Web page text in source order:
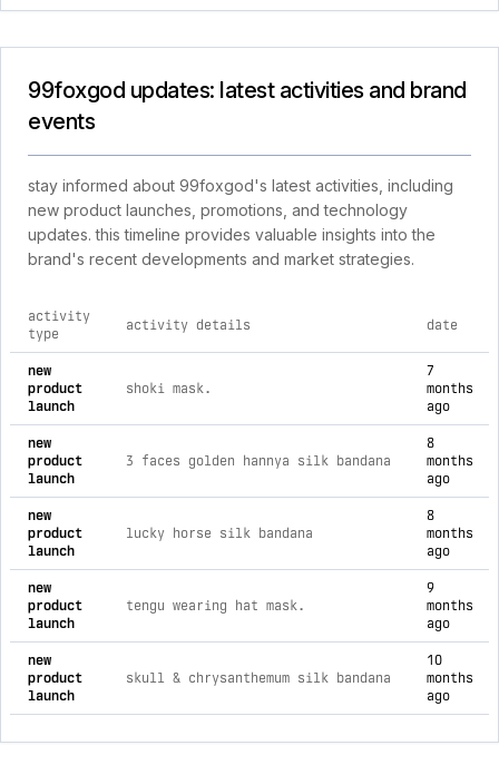
99foxgod updates: latest activities and brand
events
stay informed about 99foxgod's latest activities, including
new product launches, promotions, and technology
updates. this timeline provides valuable insights into the
brand's recent developments and market strategies.
comprehensive timeline of recent 99foxgod brand
activity
type
activity details date
new
product
launch
shoki mask.
7
months
ago
new
product
launch
3 faces golden hannya silk bandana
8
months
ago
new
product
launch
lucky horse silk bandana
8
months
ago
new
product
launch
tengu wearing hat mask.
9
months
ago
new
product
launch
skull & chrysanthemum silk bandana
10
months
ago